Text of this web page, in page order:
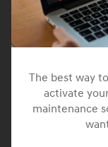
The best way
activate
maintenance